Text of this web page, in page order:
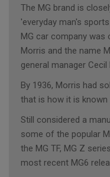
The MG brand is
'everyday man's
MG car company was
Morris and the name
general manager Cecil
By 1936, Morris had
that is how it is known
Still considered a
some of the popular
the MG TF, MG Z
most recent MG6